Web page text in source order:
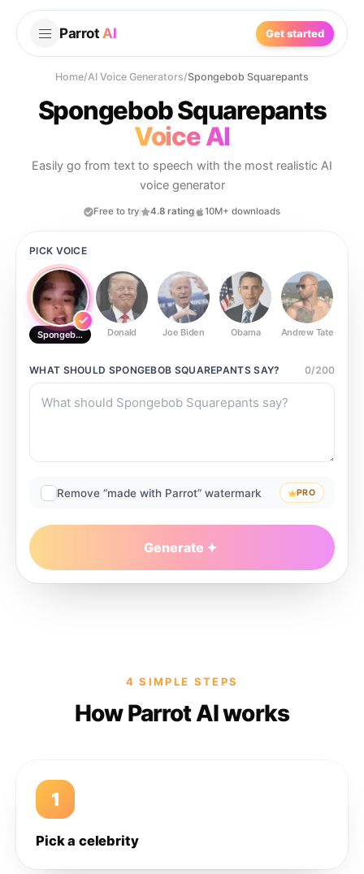
Parrot AI Get started
Home/AI Voice Generators/Spongebob Squarepants
Spongebob Squarepants
Voice AI
Easily go from text to speech with the most realistic AI
voice generator
Free to try 4.8 rating 10M+ downloads
PICK VOICE
Spongebob Squarepants
Donald Joe Biden Obama Andrew Tate
WHAT SHOULD SPONGEBOB SQUAREPANTSSAY? 0/200
Remove “made with Parrot” watermark PRO
Generate
4 SIMPLE STEPS
How Parrot AI works
1
Pick a celebrity